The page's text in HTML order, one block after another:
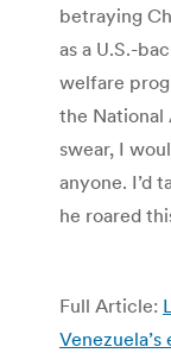
betraying
as a U.S.-
welfare
the National
swear, I
anyone. I’d
he roared
Full Article: